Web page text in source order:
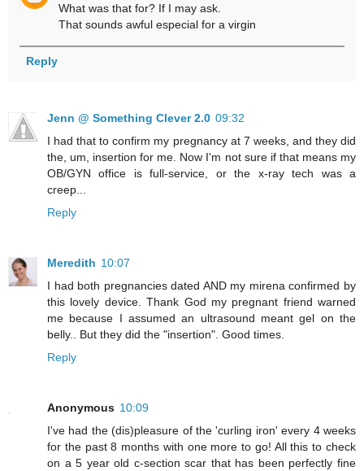
What was that for? If I may ask.
That sounds awful especial for a virgin
Reply
Jenn @ Something Clever 2.0 09:32
I had that to confirm my pregnancy at 7 weeks, and they did
the, um, insertion for me. Now I'm not sure if that means my
OB/GYN office is full-service, or the x-ray tech was a
creep...
Reply
Meredith 10:07
I had both pregnancies dated AND my mirena confirmed by
this lovely device. Thank God my pregnant friend warned
me because I assumed an ultrasound meant gel on the
belly.. But they did the "insertion". Good times.
Reply
Anonymous 10:09
I've had the (dis)pleasure of the 'curling iron' every 4 weeks
for the past 8 months with one more to go! All this to check
on a 5 year old c-section scar that has been perfectly fine